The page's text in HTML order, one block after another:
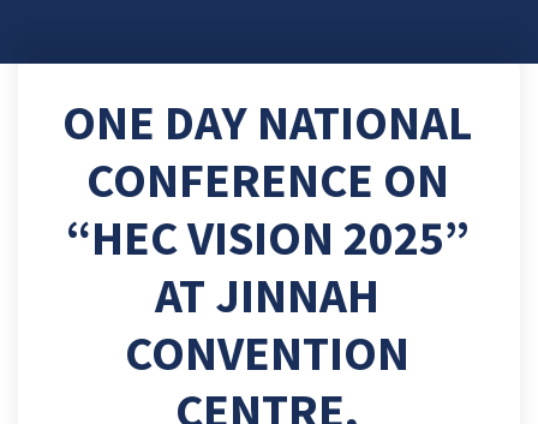
ONE DAY NATIONAL
CONFERENCE ON
“HEC VISION 2025”
AT JINNAH
CONVENTION
CENTRE,